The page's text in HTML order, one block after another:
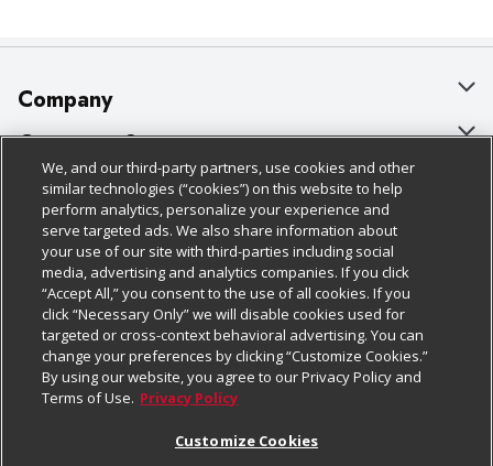
Company
About Us
Our Brands
Careers
Charitable Foundation
Newsroom
Product Recalls
Real Estate
Customer Support
Bulk Gift Card Orders
Business & Community HQ
Contact Us
Digital Coupon
Frequently Asked Questions
Promotions & Offers
Policies & Disclosures
Cage Free Egg Policy
Cookie Policy
Do Not Sell My Personal Information
Privacy Policy
Website Accessibility Statement
Follow Us
Download Our Apps
We, and our third-party partners, use cookies and other
similar technologies (“cookies”) on this website to help
perform analytics, personalize your experience and
serve targeted ads. We also share information about
your use of our site with third-parties including social
media, advertising and analytics companies. If you click
“Accept All,” you consent to the use of all cookies. If you
click “Necessary Only” we will disable cookies used for
targeted or cross-context behavioral advertising. You can
change your preferences by clicking “Customize Cookies.”
By using our website, you agree to our Privacy Policy and
Terms of Use. Privacy Policy
Customize Cookies